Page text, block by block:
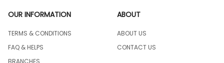
OUR INFORMATION
TERMS & CONDITIONS
FAQ & HELPS
BRANCHES
ABOUT
ABOUT US
CONTACT US